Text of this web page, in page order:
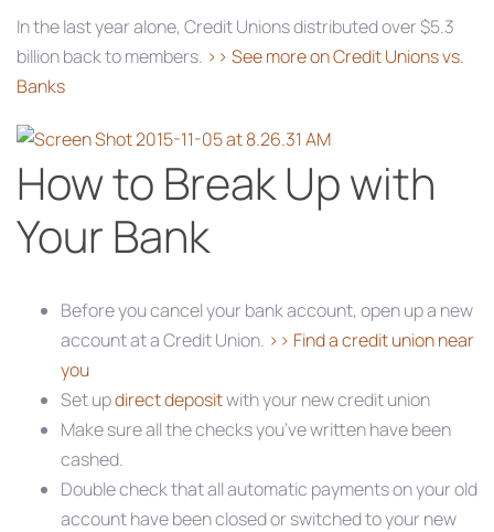
In the last year alone, Credit Unions distributed over $5.3
billion back to members. >> See more on Credit Unions vs.
Banks
How to Break Up with
Your Bank
Before you cancel your bank account, open up a new
account at a Credit Union. >> Find a credit union near
you
Set updirect depositwith your new credit union
Make sure all the checks you’ve written have been
cashed.
Double check that all automatic payments on your old
account have been closed or switched to your new